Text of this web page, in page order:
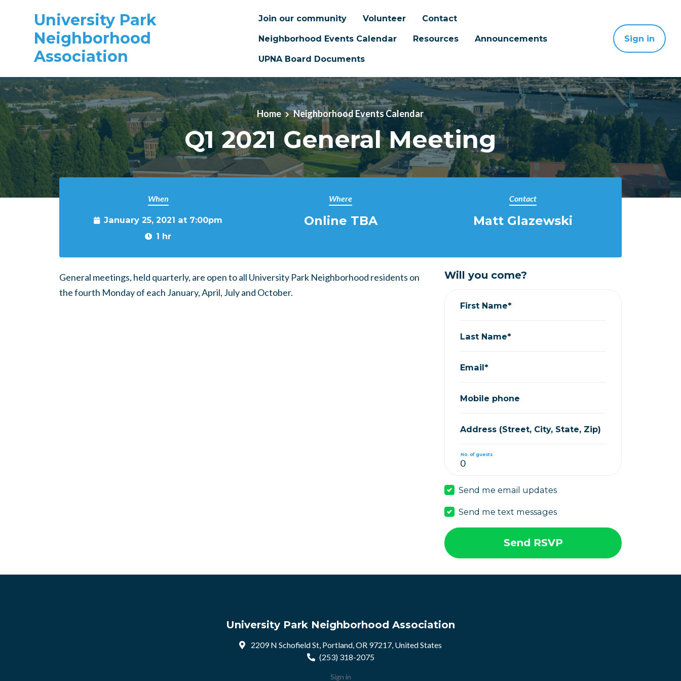
Skip to main content
University Park
Neighborhood
Association
Join our community Volunteer
Contact
Neighborhood Events Calendar
Resources
Announcements
UPNA Board Documents
Sign in
Home Neighborhood Events Calendar
Q1 2021 General Meeting
When
January 25, 2021 at 7:00pm
1 hr
Where
Online TBA
Contact
Matt Glazewski
General meetings, held quarterly, are open to all University Park Neighborhood residents on
the fourth Monday of each January, April, July and October.
Will you come?
First Name*
Last Name*
Email*
Mobile phone
Address (Street, City, State, Zip)
No. of guests
Send me email updates
Send me text messages
University Park Neighborhood Association
2209 N Schofield St, Portland, OR 97217, United States
(253) 318-2075
Sign in